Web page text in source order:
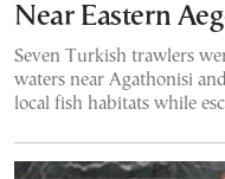
Near Eastern
Seven Turkish trawlers
waters near Agathonisi
local fish habitats while